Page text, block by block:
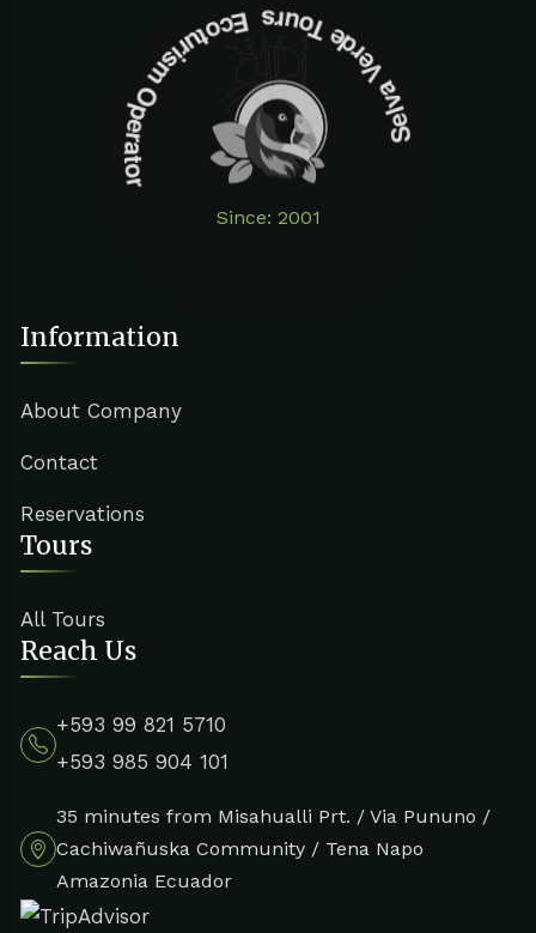
Since: 2001
Selva Verde Tours Ecoturism Operator
Information
About Company
Contact
Reservations
Tours
All Tours
Reach Us
+593 99 821 5710
+593 985 904 101
35 minutes from Misahualli Prt. / Via Pununo /
Cachiwañuska Community / Tena Napo
Amazonia Ecuador